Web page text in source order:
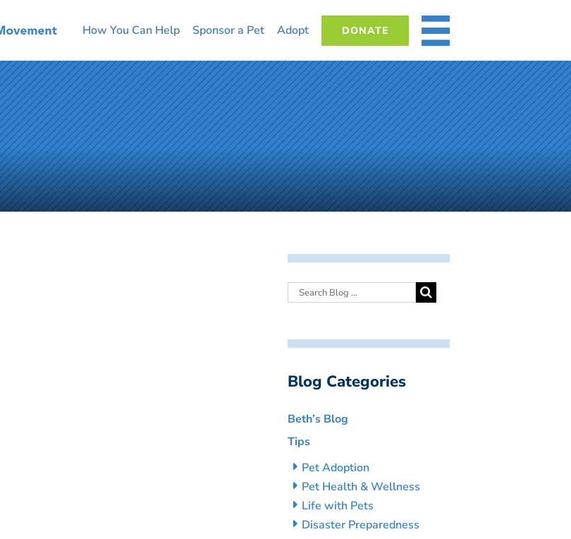
How You Can Help Sponsor a Pet Adopt DONATE MORE
Blog Categories
Beth’s Blog
Tips
Pet Adoption
Pet Health & Wellness
Life with Pets
Disaster Preparedness